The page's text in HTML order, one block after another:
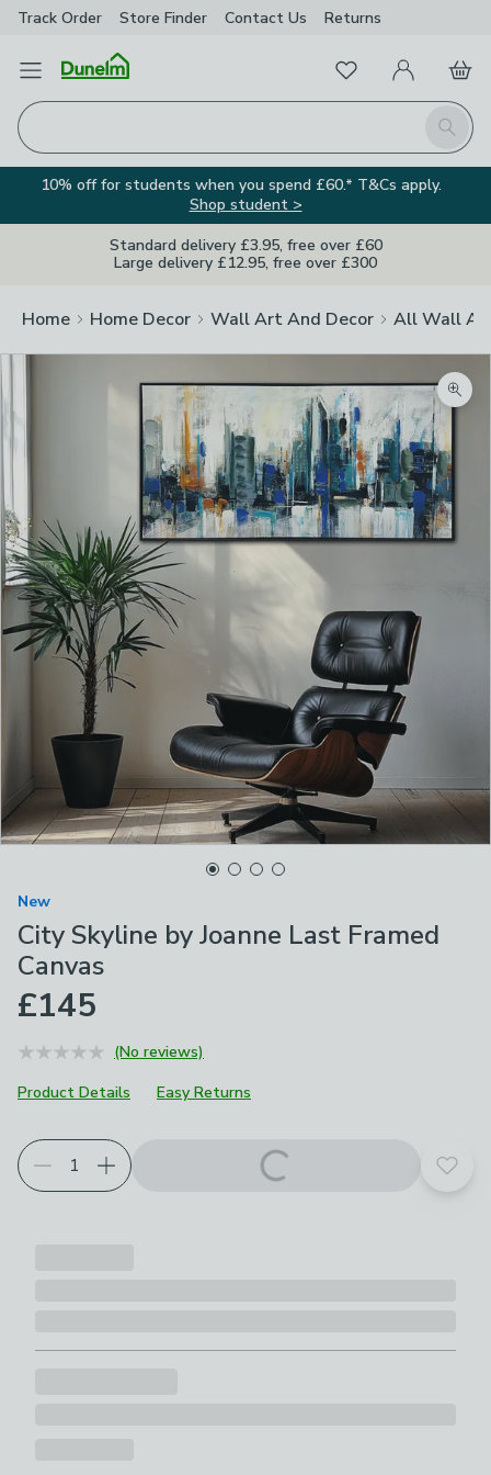
Track Order Store Finder Contact Us Returns
Open Menu
Search
FavouritesMy Account
Basket
10% off for students when you spend £60.* T&Cs apply.
Shop student >
Standard delivery £3.95, free over £60
Large delivery £12.95, free over £300
Home Home Decor Wall Art And Decor All Wall
New
City Skyline by Joanne Last Framed
Canvas
£145
(No reviews)
Product Details
Easy Returns
Add